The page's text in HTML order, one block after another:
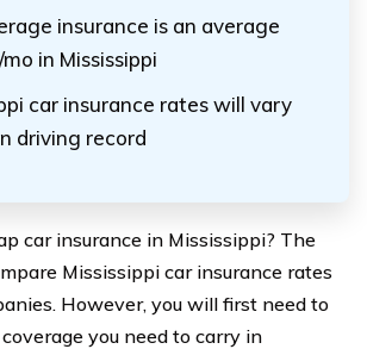
insurance is an average
in Mississippi
car insurance rates will vary
driving record
car insurance in Mississippi? The
Mississippi car insurance rates
However, you will first need to
you need to carry in